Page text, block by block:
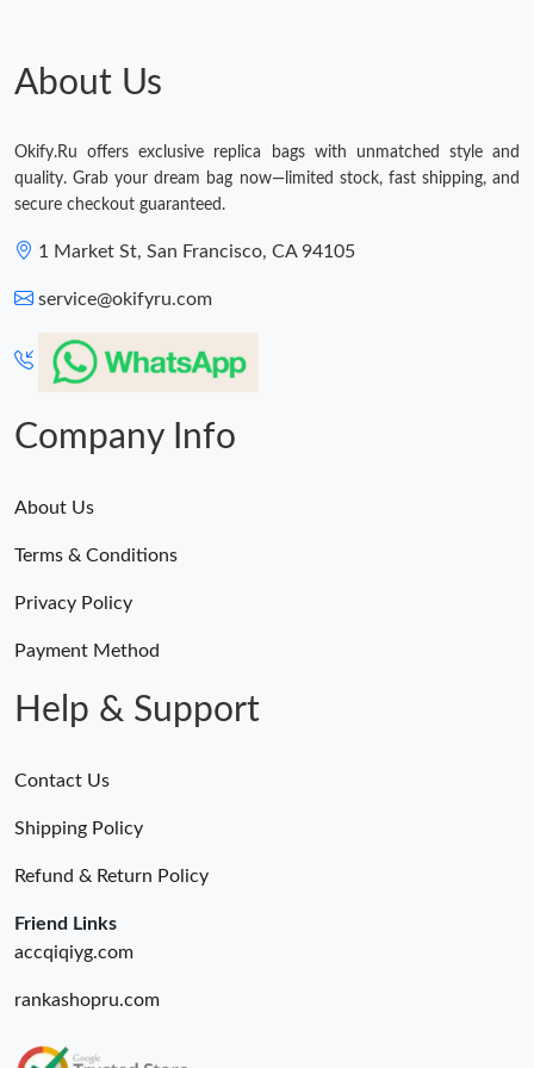
Just Sold: Adam from Philadelphia on Jul 14, 2026 at 6:53 PM.
Just Sold: Nate from Nashville on May 15, 2026 at 12:17 PM.
About Us
Okify.Ru offers exclusive replica bags with unmatched style and
quality. Grab your dream bag now—limited stock, fast shipping, and
secure checkout guaranteed.
1 Market St, San Francisco, CA 94105
service@okifyru.com
Company Info
About Us
Terms & Conditions
Privacy Policy
Payment Method
Help & Support
Contact Us
Shipping Policy
Refund & Return Policy
Friend Links
accqiqiyg.com
rankashopru.com